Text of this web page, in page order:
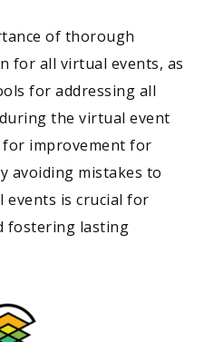
of thorough
for all virtual events, as
for addressing all
the virtual event
improvement for
avoiding mistakes to
events is crucial for
fostering lasting